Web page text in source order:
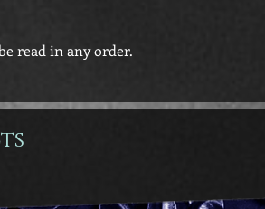
read in any order.